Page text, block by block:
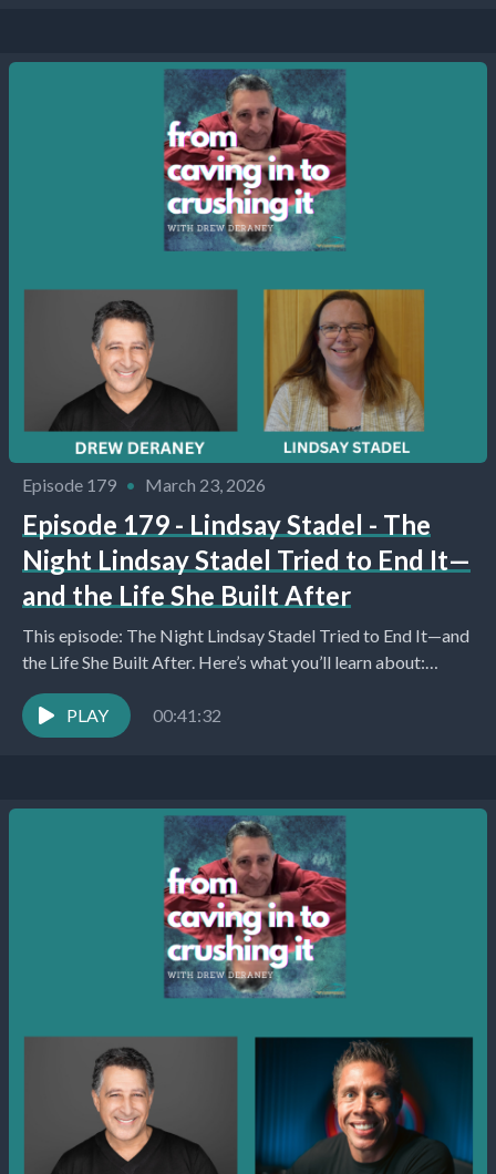
Episode 179 • March 23, 2026
Episode 179 - Lindsay Stadel - The
Night Lindsay Stadel Tried to End It—
and the Life She Built After
This episode: The Night Lindsay Stadel Tried to End It—and
the Life She Built After. Here’s what you’ll learn about:
Introduction and Personal Catch-Up...
PLAY
00:41:32